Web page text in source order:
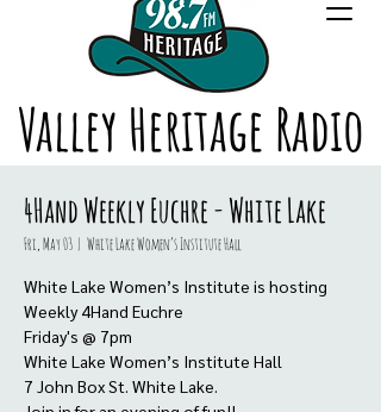
Valley Heritage Radio
4Hand Weekly Euchre - White Lake
Fri, May 03
  |
White Lake Women’s Institute Hall
White Lake Women’s Institute is hosting
Weekly 4Hand Euchre
Friday's @ 7pm
White Lake Women’s Institute Hall
7 John Box St. White Lake.